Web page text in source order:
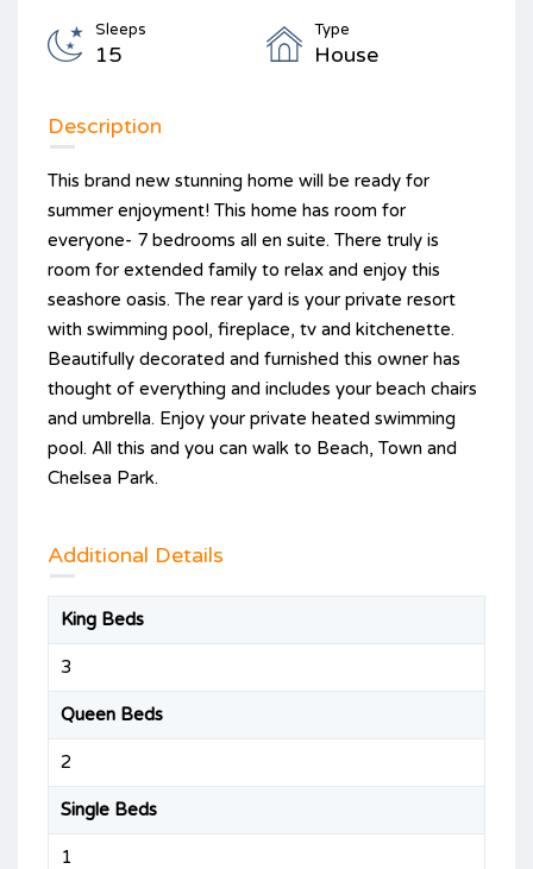
Sleeps
15
Type
House
Description
This brand new stunning home will be ready for
summer enjoyment! This home has room for
everyone- 7 bedrooms all en suite. There truly is
room for extended family to relax and enjoy this
seashore oasis. The rear yard is your private resort
with swimming pool, fireplace, tv and kitchenette.
Beautifully decorated and furnished this owner has
thought of everything and includes your beach chairs
and umbrella. Enjoy your private heated swimming
pool. All this and you can walk to Beach, Town and
Chelsea Park.
Additional Details
King Beds
3
Queen Beds
2
Single Beds
1